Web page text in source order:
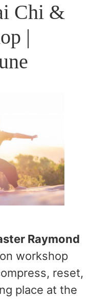
Chi &
|
Raymond
workshop
reset,
place at the